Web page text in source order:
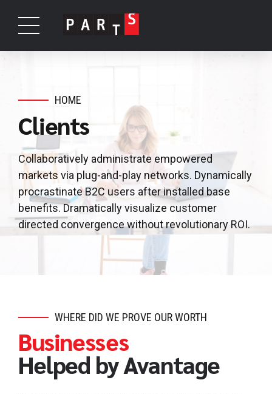
HOME
Clients
Collaboratively administrate empowered
markets via plug-and-play networks. Dynamically
procrastinate B2C users after installed base
benefits. Dramatically visualize customer
directed convergence without revolutionary ROI.
WHERE DID WE PROVE OUR WORTH
Businesses
Helped by Avantage